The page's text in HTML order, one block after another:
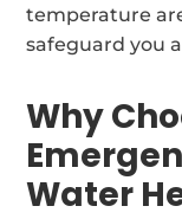
temperature
safeguard you
Why
Water